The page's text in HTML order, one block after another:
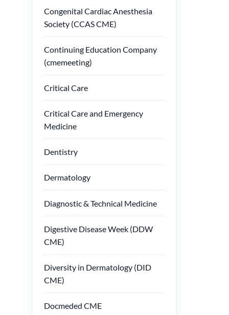
Congenital Cardiac Anesthesia
Society (CCAS CME)
Continuing Education Company
(cmemeeting)
Critical Care
Critical Care and Emergency
Medicine
Dentistry
Dermatology
Diagnostic & Technical Medicine
Digestive Disease Week (DDW
CME)
Diversity in Dermatology (DID
CME)
Docmeded CME